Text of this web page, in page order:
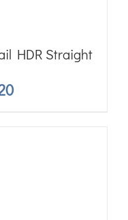
HDR Straight